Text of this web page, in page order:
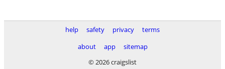
help safety privacy
terms
about
app
sitemap
© 2026 craigslist